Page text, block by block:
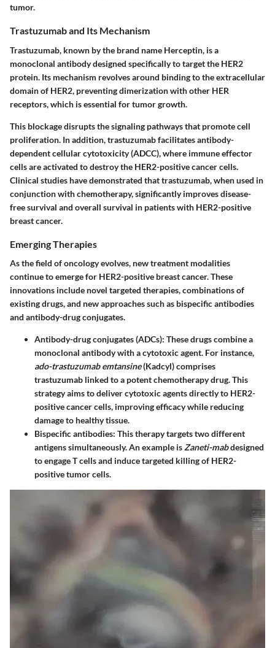
tumor.
Trastuzumab and Its Mechanism
Trastuzumab, known by the brand name Herceptin, is a
monoclonal antibody designed specifically to target the HER2
protein. Its mechanism revolves around binding to the extracellular
domain of HER2, preventing dimerization with other HER
receptors, which is essential for tumor growth.
This blockage disrupts the signaling pathways that promote cell
proliferation. In addition, trastuzumab facilitates antibody-
dependent cellular cytotoxicity (ADCC), where immune effector
cells are activated to destroy the HER2-positive cancer cells.
Clinical studies have demonstrated that trastuzumab, when used in
conjunction with chemotherapy, significantly improves disease-
free survival and overall survival in patients with HER2-positive
breast cancer.
Emerging Therapies
As the field of oncology evolves, new treatment modalities
continue to emerge for HER2-positive breast cancer. These
innovations include novel targeted therapies, combinations of
existing drugs, and new approaches such as bispecific antibodies
and antibody-drug conjugates.
Antibody-drug conjugates (ADCs): These drugs combine a
monoclonal antibody with a cytotoxic agent. For instance,
ado-trastuzumab emtansine(Kadcyl) comprises
trastuzumab linked to a potent chemotherapy drug. This
strategy aims to deliver cytotoxic agents directly to HER2-
positive cancer cells, improving efficacy while reducing
damage to healthy tissue.
Bispecific antibodies: This therapy targets two different
antigens simultaneously. An example is Zaneti-mabdesigned
to engage T cells and induce targeted killing of HER2-
positive tumor cells.